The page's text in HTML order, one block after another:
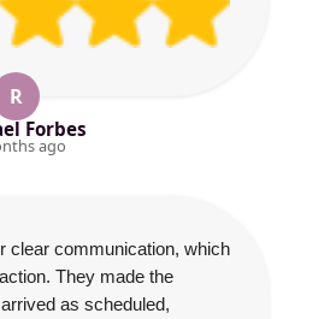
R
Forbes
ago
clear communication, which
They made the
as scheduled,